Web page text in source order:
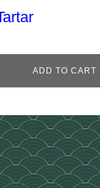
ADD TO CART